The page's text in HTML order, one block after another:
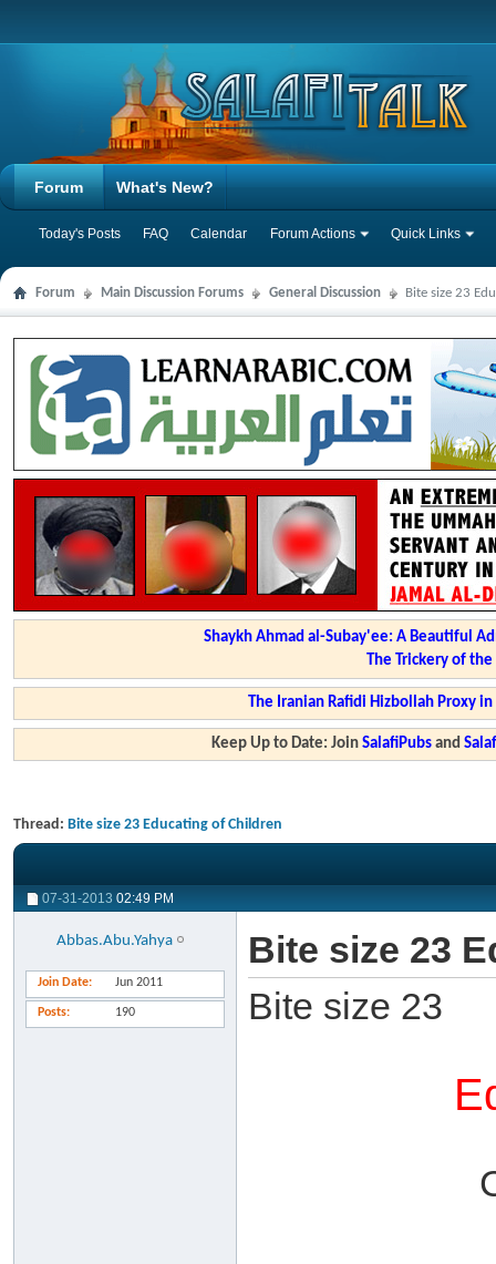
Forum
Today's Posts FAQ Calendar Forum Actions Quick Links
What's New?
Forum Main Discussion Forums General Discussion Bite size 23
Shaykh Ahmad al-Subay'ee: A Beautiful
The Trickery of
The Iranian Rafidi Hizbollah Proxy
Keep Up to Date: JoinSalafiPubs and
Thread: Bite size 23 Educating of Children
07-31-2013 02:49 PM
Abbas.Abu.Yahya
Join Date Jun 2011
Posts 190
Bite size 23
Bite size 23